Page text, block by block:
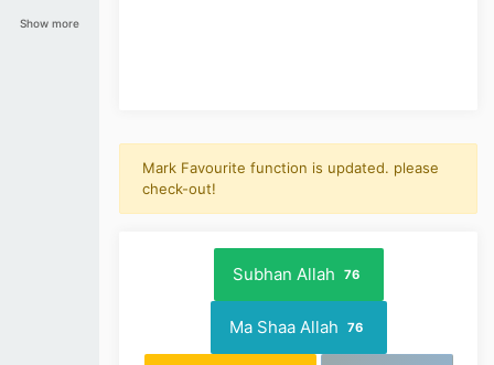
Show more
Mark Favourite function is updated. please
check-out!
Subhan Allah 76
Ma Shaa Allah 76